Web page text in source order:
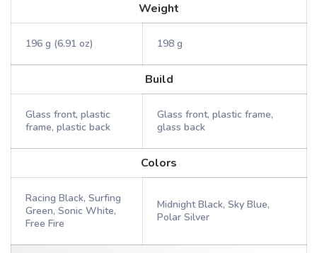
Weight
196 g (6.91 oz) 198 g
Build
Glass front, plastic
frame, plastic back
Glass front, plastic frame,
glass back
Colors
Racing Black, Surfing
Green, Sonic White,
Free Fire
Midnight Black, Sky Blue,
Polar Silver